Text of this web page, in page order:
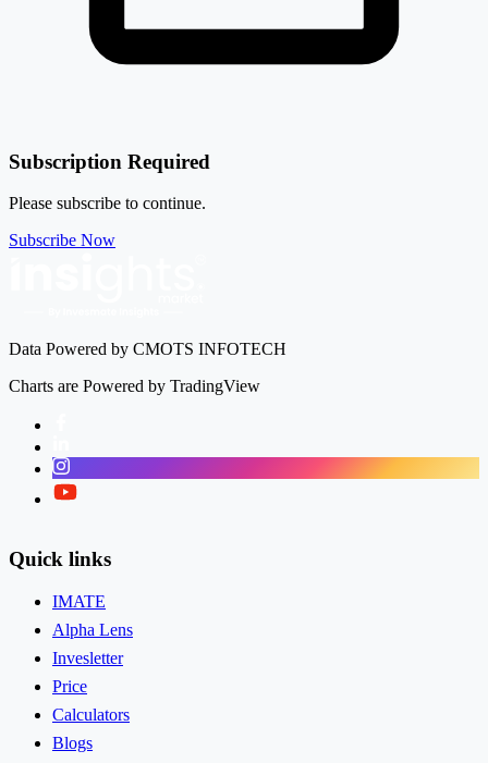
Subscription Required
Please subscribe to continue.
Subscribe Now
Data Powered by CMOTS INFOTECH
Charts are Powered by TradingView
Instagram
Twitter
Quick links
IMATE
Alpha Lens
Invesletter
Price
Calculators
Blogs